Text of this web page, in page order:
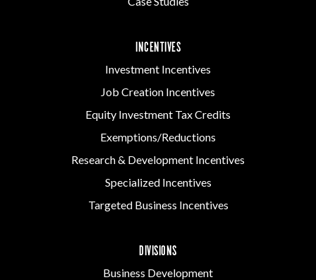
INCENTIVES
Investment Incentives
Job Creation Incentives
Equity Investment Tax Credits
Exemptions/Reductions
Research & Development Incentives
Specialized Incentives
Targeted Business Incentives
DIVISIONS
Business Development